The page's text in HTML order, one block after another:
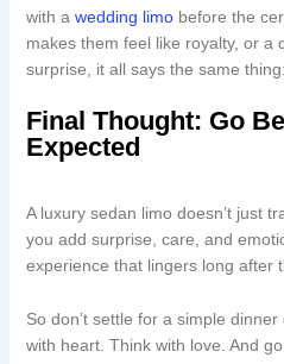
with a wedding limobefore the
makes them feel like royalty, or a
surprise, it all says the same thing:
Final Thought: Go
Expected
A luxury sedan limo doesn’t just
you add surprise, care, and
experience that lingers long after
So don’t settle for a simple
with heart. Think with love. And